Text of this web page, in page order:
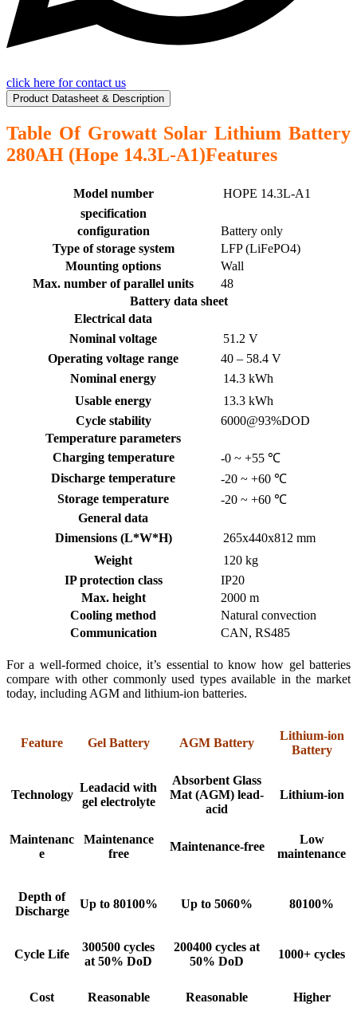
click here for contact us
Product Datasheet & Description
Table Of Growatt Solar Lithium Battery
280AH (Hope 14.3L-A1)Features
Model number
HOPE 14.3L-A1
specification
configuration
Battery only
Type of storage system
LFP (LiFePO4)
Mounting options
Wall
Max. number of parallel units
48
Battery data sheet
Electrical data
Nominal voltage
51.2 V
Operating voltage range
40 – 58.4 V
Nominal energy
14.3 kWh
Usable energy
13.3 kWh
Cycle stability
6000@93%DOD
Temperature parameters
Charging temperature
-0 ~ +55 ℃
Discharge temperature
-20 ~ +60 ℃
Storage temperature
-20 ~ +60 ℃
General data
Dimensions (L*W*H)
265x440x812 mm
Weight
120 kg
IP protection class
IP20
Max. height
2000 m
Cooling method
Natural convection
Communication
CAN, RS485
For a well-formed choice, it’s essential to know how gel batteries
compare with other commonly used types available in the market
today, including AGM and lithium-ion batteries.
Feature Gel Battery AGM Battery
Lithium-ion
Battery
Technology
Leadacid with
gel electrolyte
Absorbent Glass
Mat (AGM) lead-
acid
Lithium-ion
Maintenanc
e
Maintenance
free
Maintenance-free
Low
maintenance
Depth of
Discharge
Up to 80100% Up to 5060% 80100%
Cycle Life
300500 cycles
at 50% DoD
200400 cycles at
50% DoD
1000+ cycles
Cost Reasonable Reasonable Higher